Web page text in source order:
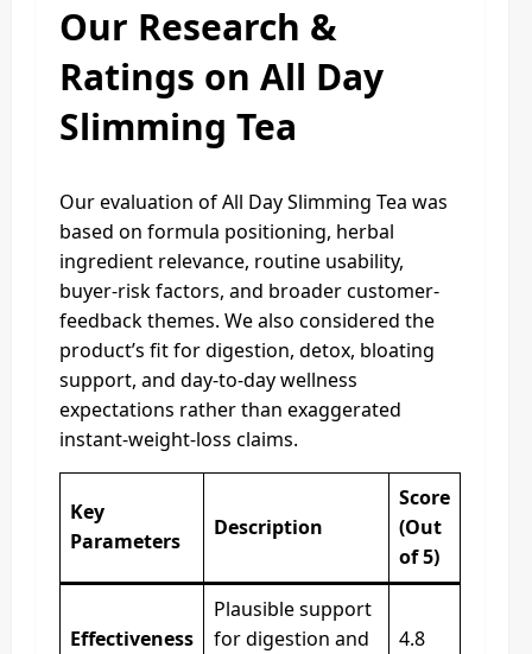
Our Research &
Ratings on All Day
Slimming Tea
Our evaluation of All Day Slimming Tea was
based on formula positioning, herbal
ingredient relevance, routine usability,
buyer-risk factors, and broader customer-
feedback themes. We also considered the
product’s fit for digestion, detox, bloating
support, and day-to-day wellness
expectations rather than exaggerated
instant-weight-loss claims.
Key
Parameters
Description
Score
(Out
of 5)
Effectiveness
Plausible support
for digestion and
4.8